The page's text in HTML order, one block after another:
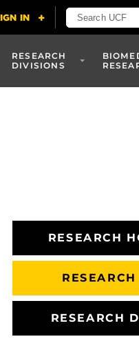
RESEARCH
DIVISIONS
RESEARCH
RESEARCH